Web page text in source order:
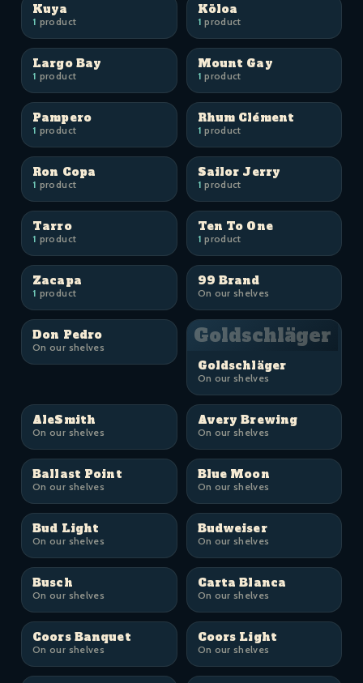
Kuya
1 product
Kōloa
1 product
Largo Bay
1 product
Mount Gay
1 product
Pampero
1 product
Rhum Clément
1 product
Ron Copa
1 product
Sailor Jerry
1 product
Tarro
1 product
Ten To One
1 product
Zacapa
1 product
99 Brand
On our shelves
Don Pedro
On our shelves Goldschläger
Goldschläger
On our shelves
AleSmith
On our shelves
Avery Brewing
On our shelves
Ballast Point
On our shelves
Blue Moon
On our shelves
Bud Light
On our shelves
Budweiser
On our shelves
Busch
On our shelves
Carta Blanca
On our shelves
Coors Banquet
On our shelves
Coors Light
On our shelves